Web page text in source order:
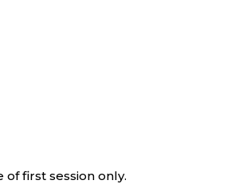
first session only.